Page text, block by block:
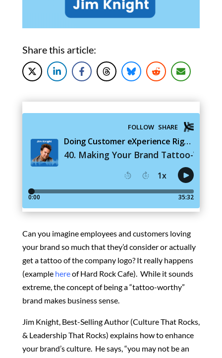
Share this article:
Can you imagine employees and customers loving
your brand so much that they’d consider or actually
get a tattoo of the company logo? It really happens
(example hereof Hard Rock Cafe). While it sounds
extreme, the concept of being a “tattoo-worthy”
brand makes business sense.
Jim Knight, Best-Selling Author (Culture That Rocks,
& Leadership That Rocks) explains how to enhance
your brand’s culture. He says, “you may not be an